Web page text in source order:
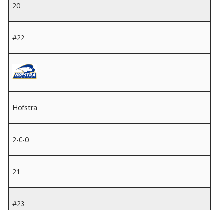
20
#22
Hofstra
2-0-0
21
#23